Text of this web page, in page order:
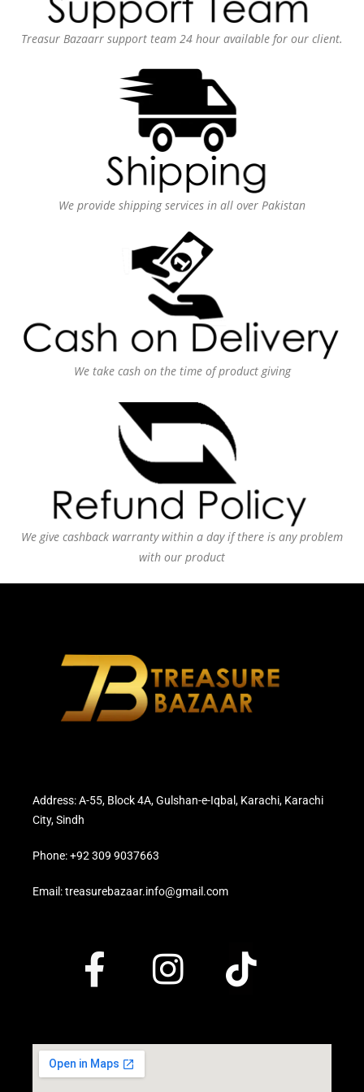
Treasur Bazaarr support team 24 hour available for our client.
We provide shipping services in all over Pakistan
We take cash on the time of product giving
We give cashback warranty within a day if there is any problem
with our product
Address: A-55, Block 4A, Gulshan-e-Iqbal, Karachi, Karachi
City, Sindh
Phone: +92 309 9037663
Email: treasurebazaar.info@gmail.com